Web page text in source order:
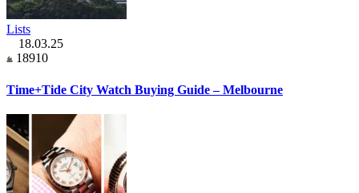
Lists
18.03.25
18910
Time+Tide City Watch Buying Guide – Melbourne